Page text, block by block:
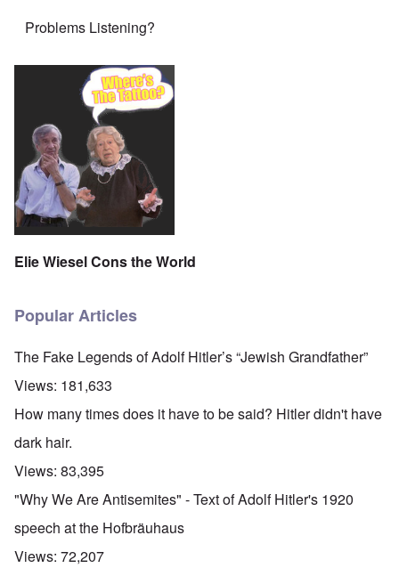
Problems Listening?
Elie Wiesel Cons the World
Popular Articles
The Fake Legends of Adolf Hitler’s “Jewish Grandfather”
Views: 181,633
How many times does it have to be said? Hitler didn't have
dark hair.
Views: 83,395
"Why We Are Antisemites" - Text of Adolf Hitler's 1920
speech at the Hofbräuhaus
Views: 72,207